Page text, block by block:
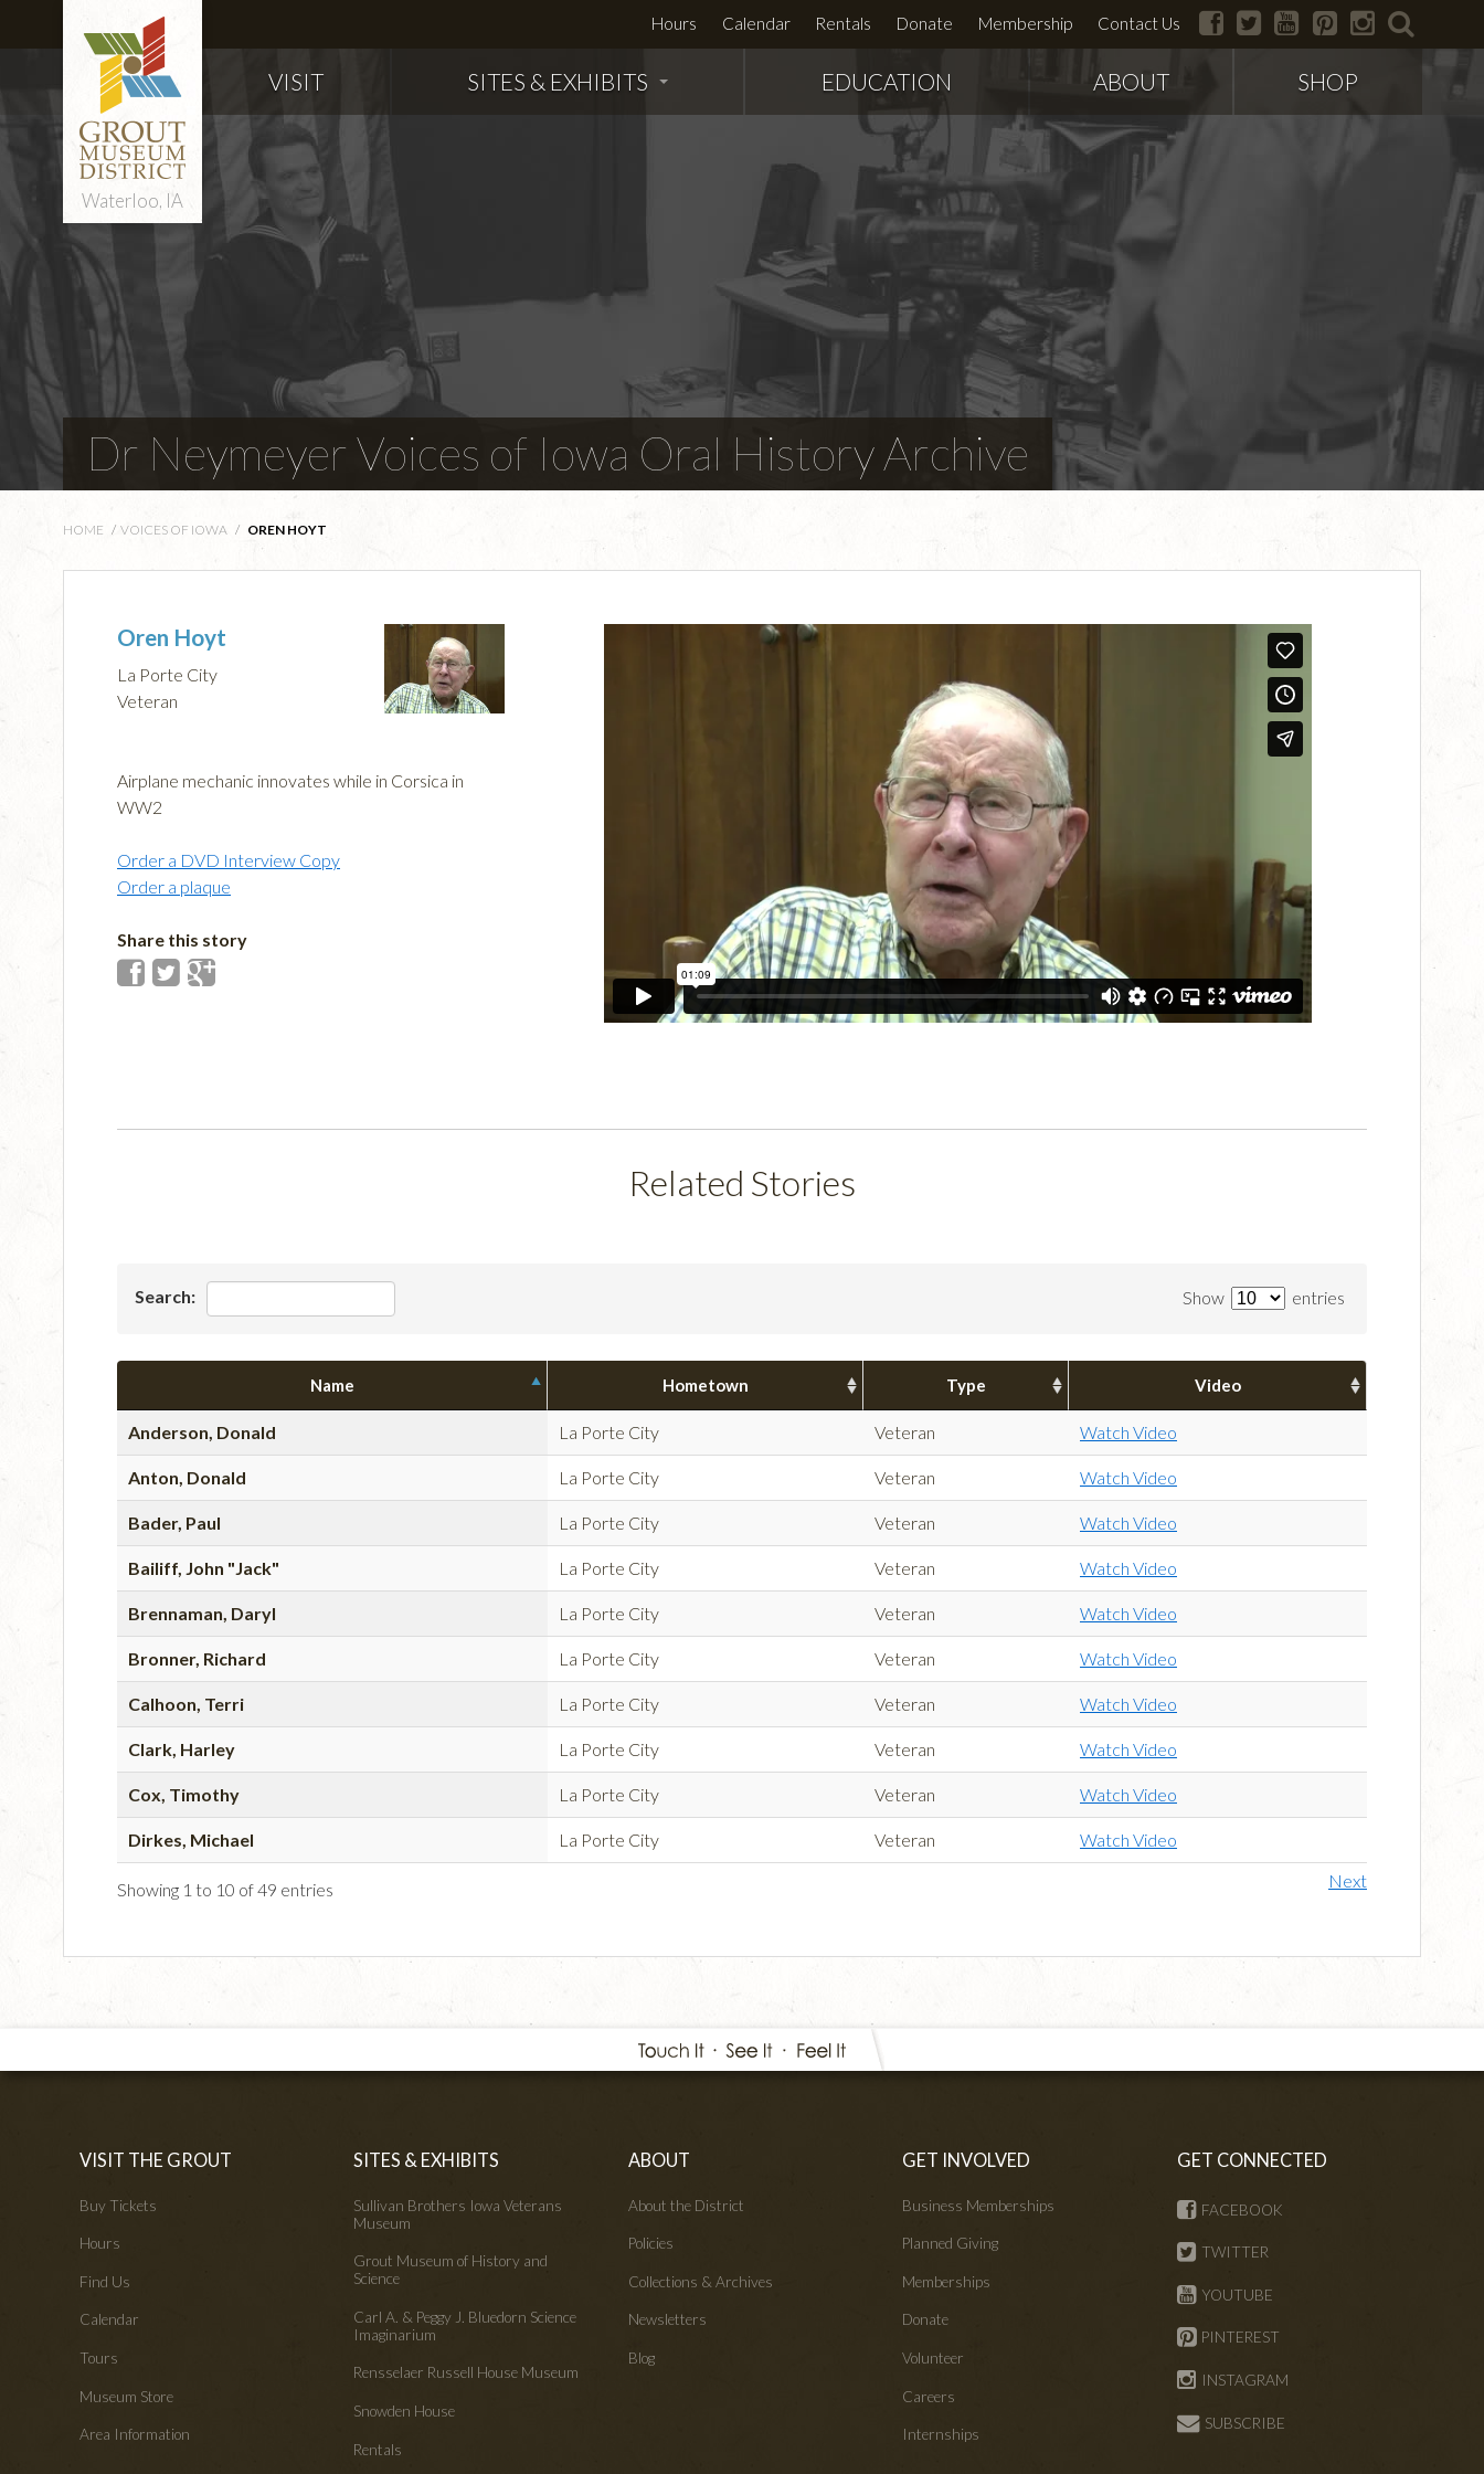
Waterloo, IA
Hours Calendar Rentals Donate Membership Contact Us facebook
twitter youtubepinterestinstagram
VISIT SITES & EXHIBITS EDUCATION ABOUT SHOP
Dr Neymeyer Voices of Iowa Oral History Archive
HOME / VOICES OF IOWA / OREN HOYT
Oren Hoyt
La Porte City
Veteran
Airplane mechanic innovates while in Corsica in
WW2
Order a DVD Interview Copy
Order a plaque
Share this story
Related Stories
Show entries
Search:
Name Hometown Type Video
Anderson, Donald La Porte City Veteran Watch Video
Anton, Donald La Porte City Veteran Watch Video
Bader, Paul La Porte City Veteran Watch Video
Bailiff, John "Jack" La Porte City Veteran Watch Video
Brennaman, Daryl La Porte City Veteran Watch Video
Bronner, Richard La Porte City Veteran Watch Video
Calhoon, Terri La Porte City Veteran Watch Video
Clark, Harley La Porte City Veteran Watch Video
Cox, Timothy La Porte City Veteran Watch Video
Dirkes, Michael La Porte City Veteran Watch Video
Showing 1 to 10 of 49 entries Next
VISIT THE GROUT
Buy Tickets
Hours
Find Us
Calendar
Tours
Museum Store
Area Information
SITES & EXHIBITS
Sullivan Brothers Iowa Veterans
Museum
Grout Museum of History and
Science
Carl A. & Peggy J. Bluedorn Science
Imaginarium
Rensselaer Russell House Museum
Snowden House
Rentals
ABOUT
About the District
Policies
Collections & Archives
Newsletters
Blog
GET INVOLVED
Business Memberships
Planned Giving
Memberships
Donate
Volunteer
Careers
Internships
GET CONNECTED
FACEBOOK
TWITTER
YOUTUBE
PINTEREST
INSTAGRAM
SUBSCRIBE